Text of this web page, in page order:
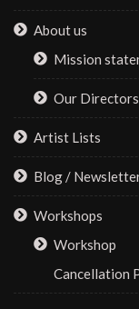
About us
Mission
Our Directors
Artist Lists
Blog /
Workshops
Workshop
Cancellation